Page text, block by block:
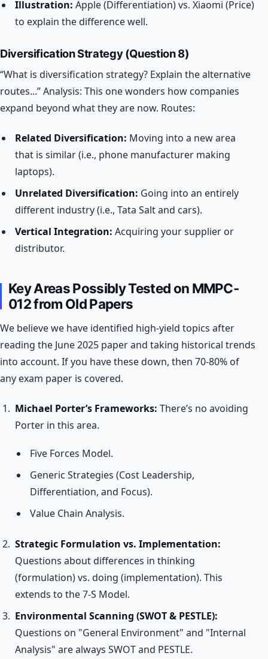
Illustration: Apple (Differentiation) vs. Xiaomi (Price)
to explain the difference well.
Diversification Strategy (Question 8)
“What is diversification strategy? Explain the alternative
routes...”Analysis: This one wonders how companies
expand beyond what they are now. Routes:
Related Diversification: Moving into a new area
that is similar (i.e., phone manufacturer making
laptops).
Unrelated Diversification: Going into an entirely
different industry (i.e., Tata Salt and cars).
Vertical Integration: Acquiring your supplier or
distributor.
Key Areas Possibly Tested on MMPC-
012 from Old Papers
We believe we have identified high-yield topics after
reading the June 2025 paper and taking historical trends
into account. If you have these down, then 70-80% of
any exam paper is covered.
Michael Porter’s Frameworks: There’s no avoiding
Porter in this area.
Five Forces Model.
Generic Strategies (Cost Leadership,
Differentiation, and Focus).
Value Chain Analysis.
Strategic Formulation vs. Implementation:
Questions about differences in thinking
(formulation) vs. doing (implementation). This
extends to the 7-S Model.
Environmental Scanning (SWOT & PESTLE):
Questions on "General Environment" and "Internal
Analysis" are always SWOT and PESTLE.